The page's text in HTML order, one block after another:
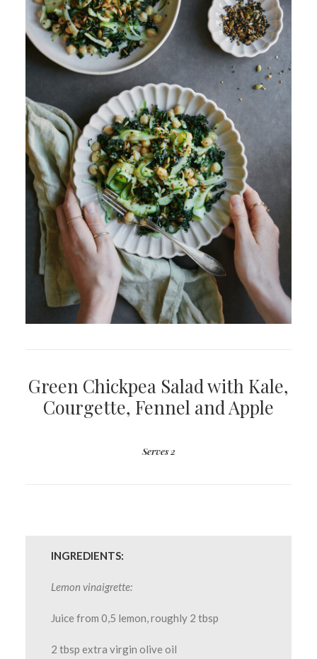
Green Chickpea Salad with Kale,
Courgette, Fennel and Apple
Serves 2
INGREDIENTS:
Lemon vinaigrette:
Juice from 0,5 lemon, roughly 2 tbsp
2 tbsp extra virgin olive oil